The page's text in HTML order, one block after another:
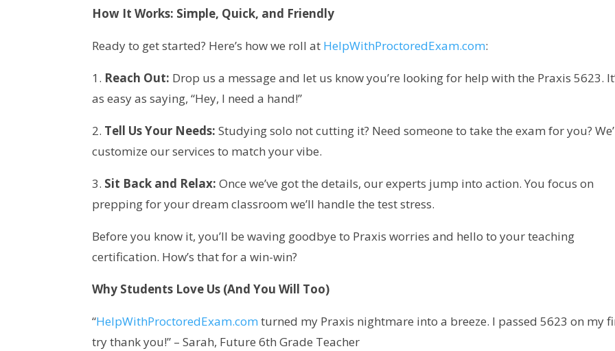
How It Works: Simple, Quick, and Friendly
Ready to get started? Here’s how we roll at HelpWithProctoredExam.com:
1. Reach Out: Drop us a message and let us know you’re looking for help with the Praxis 5623.
as easy as saying, “Hey, I need a hand!”
2. Tell Us Your Needs: Studying solo not cutting it? Need someone to take the exam for you?
customize our services to match your vibe.
3. Sit Back and Relax: Once we’ve got the details, our experts jump into action. You focus on
prepping for your dream classroom we’ll handle the test stress.
Before you know it, you’ll be waving goodbye to Praxis worries and hello to your teaching
certification. How’s that for a win-win?
Why Students Love Us (And You Will Too)
“HelpWithProctoredExam.com turned my Praxis nightmare into a breeze. I passed 5623 on my
try thank you!” – Sarah, Future 6th Grade Teacher